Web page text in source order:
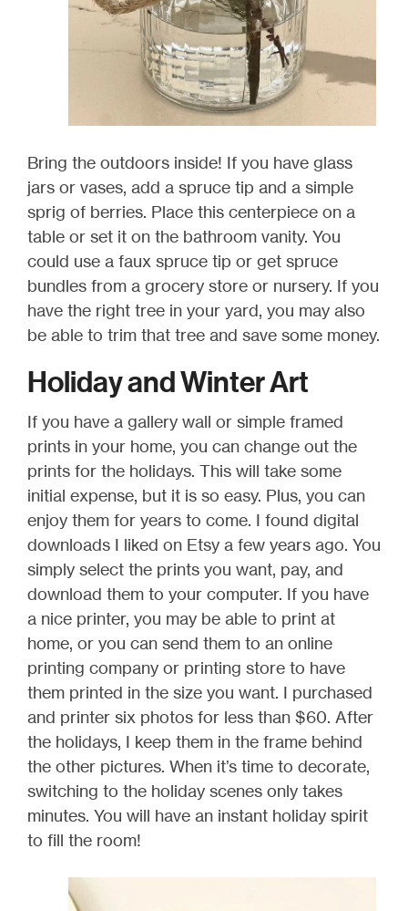
Bring the outdoors inside! If you have glass
jars or vases, add a spruce tip and a simple
sprig of berries. Place this centerpiece on a
table or set it on the bathroom vanity. You
could use a faux spruce tip or get spruce
bundles from a grocery store or nursery. If you
have the right tree in your yard, you may also
be able to trim that tree and save some money.
Holiday and Winter Art
If you have a gallery wall or simple framed
prints in your home, you can change out the
prints for the holidays. This will take some
initial expense, but it is so easy. Plus, you can
enjoy them for years to come. I found digital
downloads I liked on Etsy a few years ago. You
simply select the prints you want, pay, and
download them to your computer. If you have
a nice printer, you may be able to print at
home, or you can send them to an online
printing company or printing store to have
them printed in the size you want. I purchased
and printer six photos for less than $60. After
the holidays, I keep them in the frame behind
the other pictures. When it’s time to decorate,
switching to the holiday scenes only takes
minutes. You will have an instant holiday spirit
to fill the room!